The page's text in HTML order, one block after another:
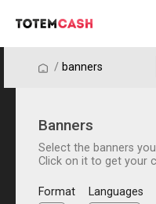
/ / banners
Banners
Select the banners
Click on it to get your
Format Languages